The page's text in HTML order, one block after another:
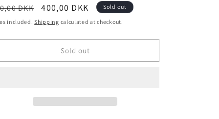
i
o
n
DKK
Sale
price
400,00 DKK Sold out
included.Shipping calculated at checkout.
Sold out